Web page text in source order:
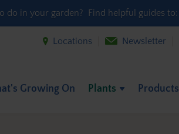
do in your garden? Find helpful guides to:
Locations Newsletter
Growing On Plants Products